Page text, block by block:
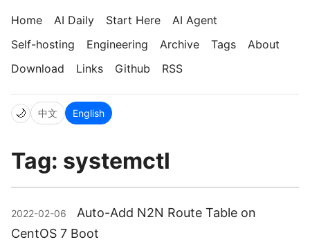
Home AI Daily Start Here
AI Agent
Self-hosting
Engineering Archive Tags
About
Download
Links Github RSS
🌙 中文 English
Tag: systemctl
2022-02-06
Auto-Add N2N Route Table on
CentOS 7 Boot